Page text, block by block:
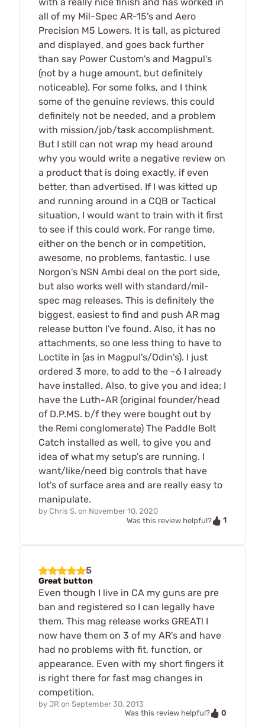
all of my Mil-Spec AR-15's and Aero
Precision M5 Lowers. It is tall, as pictured
and displayed, and goes back further
than say Power Custom's and Magpul's
(not by a huge amount, but definitely
noticeable). For some folks, and I think
some of the genuine reviews, this could
definitely not be needed, and a problem
with mission/job/task accomplishment.
But I still can not wrap my head around
why you would write a negative review on
a product that is doing exactly, if even
better, than advertised. If I was kitted up
and running around in a CQB or Tactical
situation, I would want to train with it first
to see if this could work. For range time,
either on the bench or in competition,
awesome, no problems, fantastic. I use
Norgon's NSN Ambi deal on the port side,
but also works well with standard/mil-
spec mag releases. This is definitely the
biggest, easiest to find and push AR mag
release button I've found. Also, it has no
attachments, so one less thing to have to
Loctite in (as in Magpul's/Odin's). I just
ordered 3 more, to add to the ~6 I already
have installed. Also, to give you and idea; I
have the Luth-AR (original founder/head
of D.P.MS. b/f they were bought out by
the Remi conglomerate) The Paddle Bolt
Catch installed as well, to give you and
idea of what my setup's are running. I
want/like/need big controls that have
lot's of surface area and are really easy to
manipulate.
by Chris S. on November 10, 2020
Was this review helpful?
1
5
Great button
Even though I live in CA my guns are pre
ban and registered so I can legally have
them. This mag release works GREAT! I
now have them on 3 of my AR's and have
had no problems with fit, function, or
appearance. Even with my short fingers it
is right there for fast mag changes in
competition.
by JR on September 30, 2013
Was this review helpful?
0